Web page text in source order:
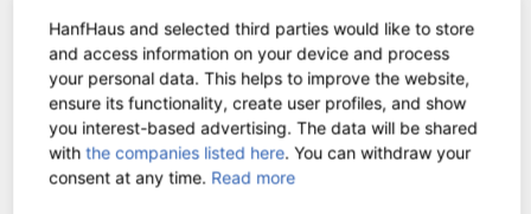
CUSTOMER SERVICE
HanfHaus and selected third parties would like to store
and access information on your device and process
your personal data. This helps to improve the website,
ensure its functionality, create user profiles, and show
you interest-based advertising. The data will be shared
withthe companies listed here. You can withdraw your
consent at any time. Read more